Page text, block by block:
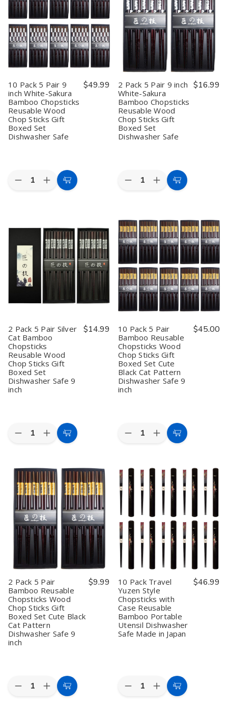
Hardwood
Reusable
Chopsticks
Wood
Chop
Sticks
Gift
Boxed
Set
Safe
9
inch
Hardwood
Reusable
Chopsticks
Wood
Chop
Sticks
Gift
Boxed
Set
Dishwasher
Safe
9
inch
–
9
Inch
Reusable
Japanese
Style
Red
Sakura
Wood
Gift
Boxed,
Dishwasher
Safe
–
9
Inch
Reusable
Japanese
Style
Red
Sakura
Wood
Chopsticks,
Gift
Boxed,
Dishwasher
Safe
10 Pack 5 Pair 9
inch White-Sakura
Bamboo Chopsticks
Reusable Wood
Chop Sticks Gift
Boxed Set
Dishwasher Safe
$49.99
Quantity:
Decrease
inch
White-
Sakura
Bamboo
Chopsticks
Reusable
Chop
Boxed
Set
Dishwasher
Safe
Increase
Quantity
5
Pair
9
inch
White-
Sakura
Bamboo
Chopsticks
Reusable
Wood
Chop
Boxed
Set
Safe
Add
2 Pack 5 Pair 9 inch
White-Sakura
Bamboo Chopsticks
Reusable Wood
Chop Sticks Gift
Boxed Set
Dishwasher Safe
$16.99
Quantity:
Decrease
5
Pair
9
inch
White-
Sakura
Bamboo
Chopsticks
Reusable
Wood
Chop
Sticks
Boxed
Set
Dishwasher
Safe
Increase
Quantity
5
Pair
9
inch
White-
Sakura
Bamboo
Chopsticks
Reusable
Wood
Chop
Sticks
Boxed
Set
Dishwasher
Safe
Add
2 Pack 5 Pair Silver
Cat Bamboo
Chopsticks
Reusable Wood
Chop Sticks Gift
Boxed Set
Dishwasher Safe 9
inch
$14.99
Quantity:
Decrease
Pack
Pair
Silver
Cat
Bamboo
Chopsticks
Reusable
Wood
Chop
Boxed
Dishwasher
Safe
9
inch
Increase
Quantity
Pack
5
Pair
Silver
Cat
Bamboo
Chopsticks
Reusable
Wood
Chop
Sticks
Boxed
Dishwasher
Safe
9
inch
Add
10 Pack 5 Pair
Bamboo Reusable
Chopsticks Wood
Chop Sticks Gift
Boxed Set Cute
Black Cat Pattern
Dishwasher Safe 9
inch
$45.00
Quantity:
Decrease
Pack
5
Pair
Bamboo
Reusable
Chopsticks
Wood
Chop
Sticks
Gift
Boxed
Set
Cute
Cat
Pattern
Dishwasher
Safe
9
inch
Increase
Quantity
Pack
Pair
Bamboo
Reusable
Chopsticks
Wood
Chop
Sticks
Gift
Boxed
Set
Cute
Cat
Pattern
Dishwasher
Safe
9
inch
Add
2 Pack 5 Pair
Bamboo Reusable
Chopsticks Wood
Chop Sticks Gift
Boxed Set Cute Black
Cat Pattern
Dishwasher Safe 9
inch
$9.99
Quantity:
DecreaseIncrease
Quantity
Add
10 Pack Travel
Yuzen Style
Chopsticks with
Case Reusable
Bamboo Portable
Utensil Dishwasher
Safe Made in Japan
$46.99
Quantity:
DecreaseIncrease
Quantity
Add